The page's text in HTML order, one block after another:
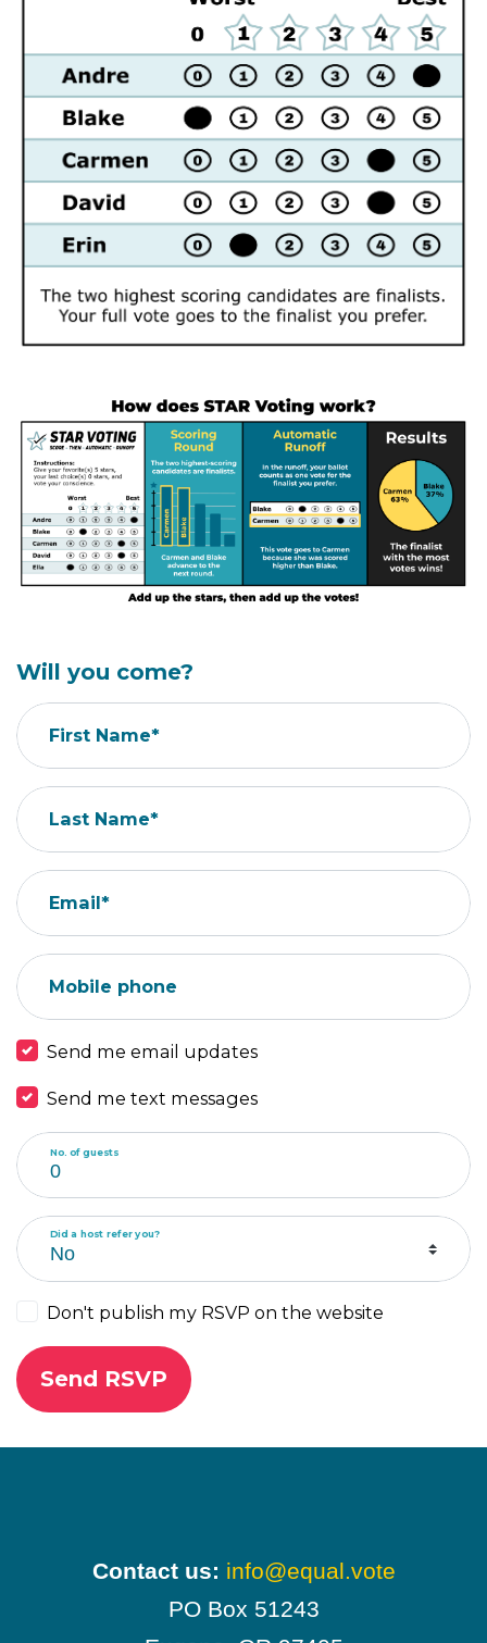
Will you come?
First Name*
Last Name*
Email*
Mobile phone
Send me email updates
Send me text messages
No. of guests
Did a host refer you?
Don't publish my RSVP on the website
Contact us: info@equal.vote
PO Box 51243